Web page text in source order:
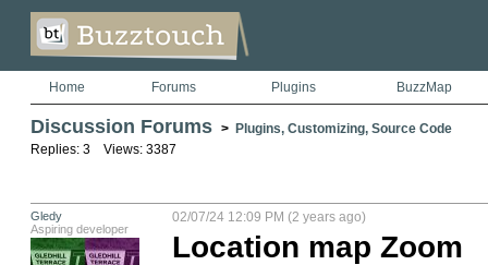
Home Forums Plugins BuzzMap
Discussion Forums > Plugins, Customizing, Source Code
Replies: 3 Views: 3387
Gledy
Aspiring developer
02/07/24 12:09 PM (2 years ago)
Location map Zoom